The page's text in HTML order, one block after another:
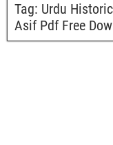
Tag: Urdu
Asif Pdf Free